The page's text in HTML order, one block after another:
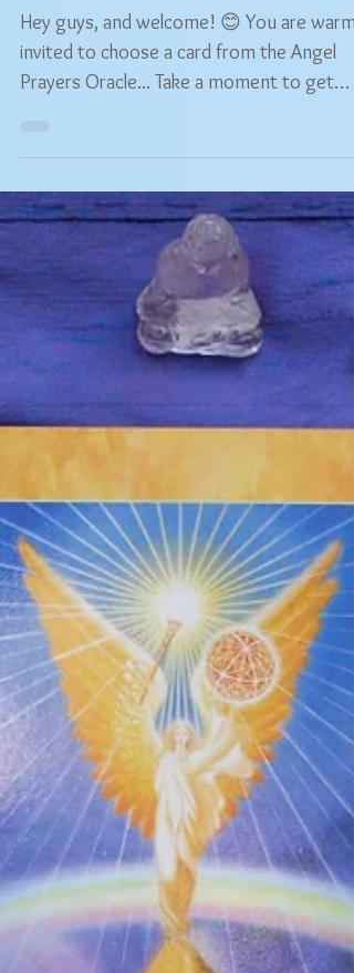
Oracle Reading
Hey guys, and welcome! 😊 You are warmly
invited to choose a card from the Angel
comfortable and...